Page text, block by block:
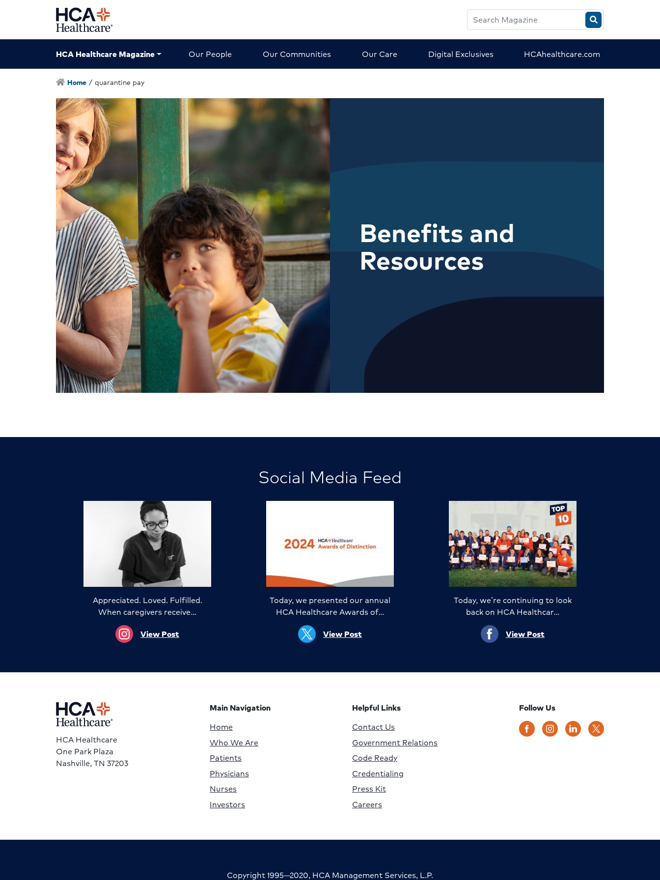
Search
HCA
Magazine
HCA Healthcare Magazine
Our People Our Communities Our Care Digital Exclusives HCAhealthcare.com
Home / quarantine pay
Benefits and
Resources
Social Media Feed
Appreciated. Loved. Fulfilled.
When caregivers receive…
View Post
Today, we presented our annual
HCA Healthcare Awards of…
View Post
Today, we’re continuing to look
back on HCA Healthcar…
View Post
HCA Healthcare
One Park Plaza
Nashville, TN 37203
Main Navigation
Home
Who We Are
Patients
Physicians
Nurses
Investors
Helpful Links
Contact Us
Government Relations
Code Ready
Credentialing
Press Kit
Careers
Follow Us
Copyright 1995—2020, HCA Management Services, L.P.